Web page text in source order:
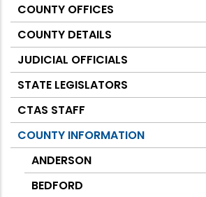
Counties
COUNTY OFFICES
COUNTY DETAILS
JUDICIAL OFFICIALS
STATE LEGISLATORS
CTAS STAFF
COUNTY INFORMATION
ANDERSON
BEDFORD